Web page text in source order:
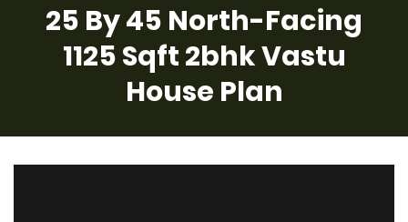
25 By 45 North-Facing
1125 Sqft 2bhk Vastu
House Plan